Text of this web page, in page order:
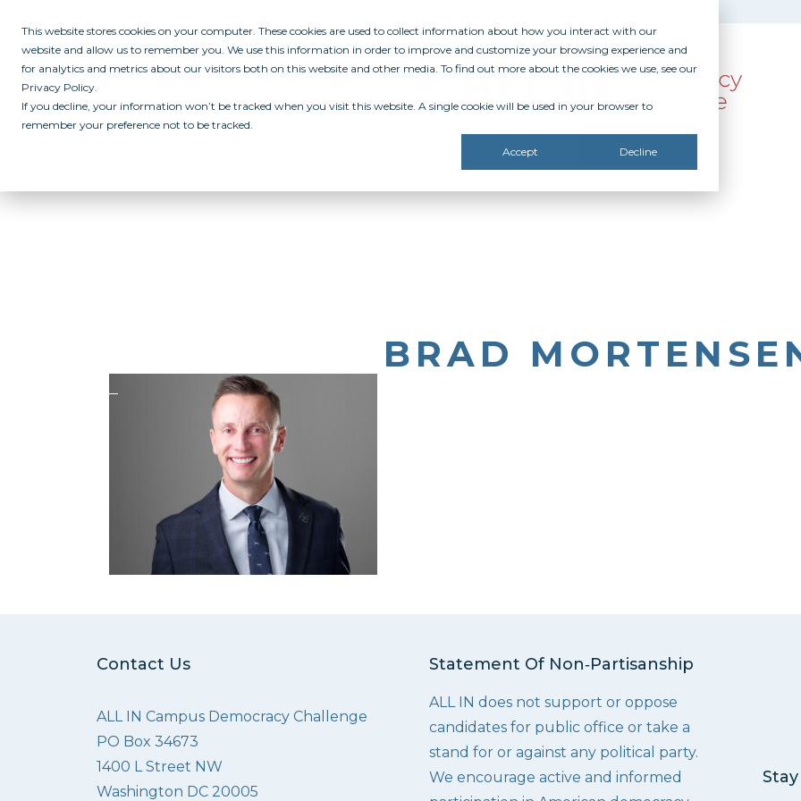
This website stores cookies on your computer. These cookies are used to collect information about how you interact with our
website and allow us to remember you. We use this information in order to improve and customize your browsing experience and
for analytics and metrics about our visitors both on this website and other media. To find out more about the cookies we use, see our
Privacy Policy.
If you decline, your information won’t be tracked when you visit this website. A single cookie will be used in your browser to
remember your preference not to be tracked.
Accept Decline
BRAD
Contact Us
ALL IN Campus Democracy Challenge
PO Box 34673
1400 L Street NW
Washington DC 20005
Statement Of Non‑Partisanship
ALL IN does not support or oppose
candidates for public office or take a
stand for or against any political party.
We encourage active and informed